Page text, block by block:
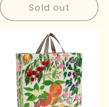
Sold out